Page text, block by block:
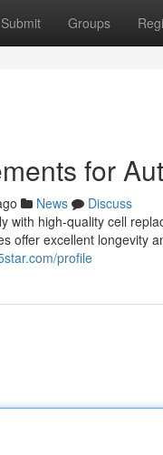
Submit Groups
for
News
Discuss
with high-quality cell
offer excellent longevity
profile